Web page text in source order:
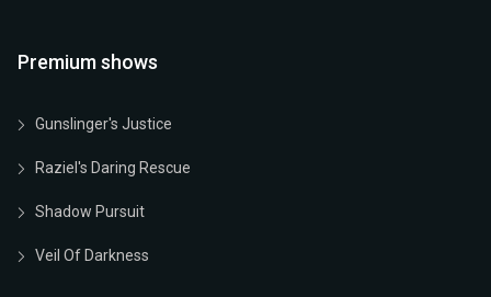
Premium shows
Gunslinger's Justice
Raziel's Daring Rescue
Shadow Pursuit
Veil Of Darkness